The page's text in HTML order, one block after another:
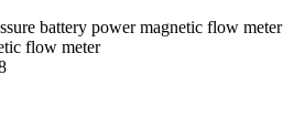
battery power magnetic flow meter
flow meter